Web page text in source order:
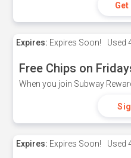
Expires: Expires Soon! Used
Free Chips on
When you join Subway
Expires: Expires Soon! Used